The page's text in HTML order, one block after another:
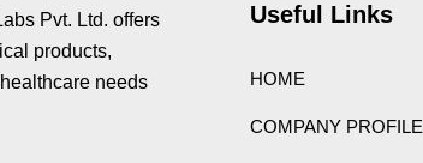
Pvt. Ltd. offers
products,
needs
Useful Links
HOME
COMPANY PROFILE